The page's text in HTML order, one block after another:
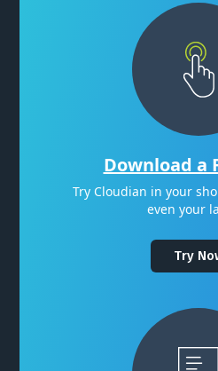
Download a
Try Cloudian in your
even your
Try